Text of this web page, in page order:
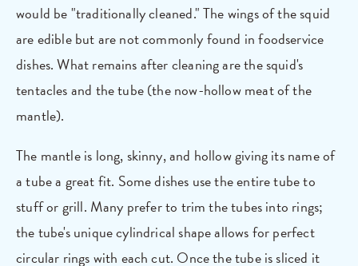
would be "traditionally cleaned." The wings of the squid
are edible but are not commonly found in foodservice
dishes. What remains after cleaning are the squid's
tentacles and the tube (the now-hollow meat of the
mantle).
The mantle is long, skinny, and hollow giving its name of
a tube a great fit. Some dishes use the entire tube to
stuff or grill. Many prefer to trim the tubes into rings;
the tube's unique cylindrical shape allows for perfect
circular rings with each cut. Once the tube is sliced it